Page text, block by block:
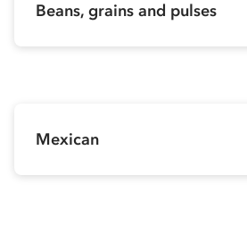
Beans, grains and pulses
Mexican